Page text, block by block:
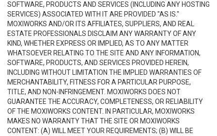
SOFTWARE, PRODUCTS AND SERVICES (INCLUDING ANY HOSTING
SERVICES) ASSOCIATED WITH IT ARE PROVIDED "AS IS."
MOXIWORKS AND/OR ITS AFFILIATES, SUPPLIERS, AND REAL
ESTATE PROFESSIONALS DISCLAIM ANY WARRANTY OF ANY
KIND, WHETHER EXPRESS OR IMPLIED, AS TO ANY MATTER
WHATSOEVER RELATING TO THE SITE AND ANY INFORMATION,
SOFTWARE, PRODUCTS, AND SERVICES PROVIDED HEREIN,
INCLUDING WITHOUT LIMITATION THE IMPLIED WARRANTIES OF
MERCHANTABILITY, FITNESS FOR A PARTICULAR PURPOSE,
TITLE, AND NON-INFRINGEMENT. MOXIWORKS DOES NOT
GUARANTEE THE ACCURACY, COMPLETENESS, OR RELIABILITY
OF THE MOXIWORKS CONTENT. IN PARTICULAR, MOXIWORKS
MAKES NO WARRANTY THAT THE SITE OR MOXIWORKS
CONTENT: (A) WILL MEET YOUR REQUIREMENTS; (B) WILL BE